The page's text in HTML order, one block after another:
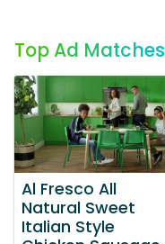
Top Ad Matches
Al Fresco All
Natural Sweet
Italian Style